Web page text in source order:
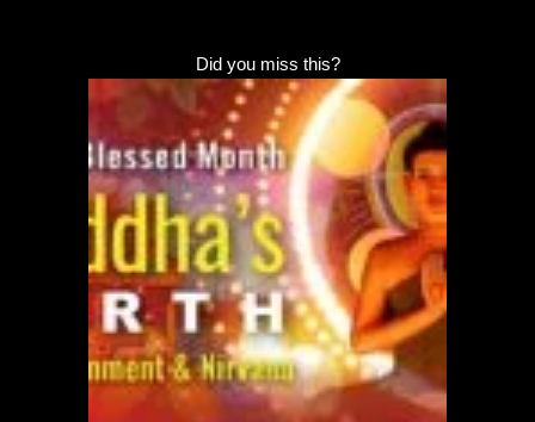
Did you miss this?